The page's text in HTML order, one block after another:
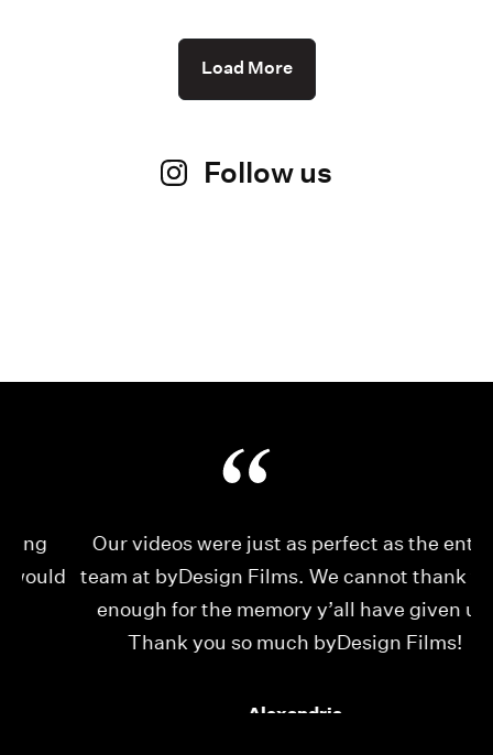
Load More
Follow us
Our videos were just as perfect as the entire
team at byDesign Films. We cannot thank y’all
enough for the memory y’all have given us!
Thank you so much byDesign Films!
Alexandria